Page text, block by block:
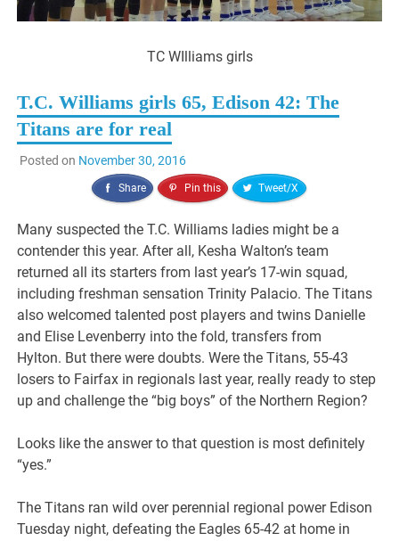
TC WIlliams girls
T.C. Williams girls 65, Edison 42: The
Titans are for real
Posted on November 30, 2016
Share Pin this Tweet/X
Many suspected the T.C. Williams ladies might be a
contender this year. After all, Kesha Walton’s team
returned all its starters from last year’s 17-win squad,
including freshman sensation Trinity Palacio. The Titans
also welcomed talented post players and twins Danielle
and Elise Levenberry into the fold, transfers from
Hylton. But there were doubts. Were the Titans, 55-43
losers to Fairfax in regionals last year, really ready to step
up and challenge the “big boys” of the Northern Region?
Looks like the answer to that question is most definitely
“yes.”
The Titans ran wild over perennial regional power Edison
Tuesday night, defeating the Eagles 65-42 at home in